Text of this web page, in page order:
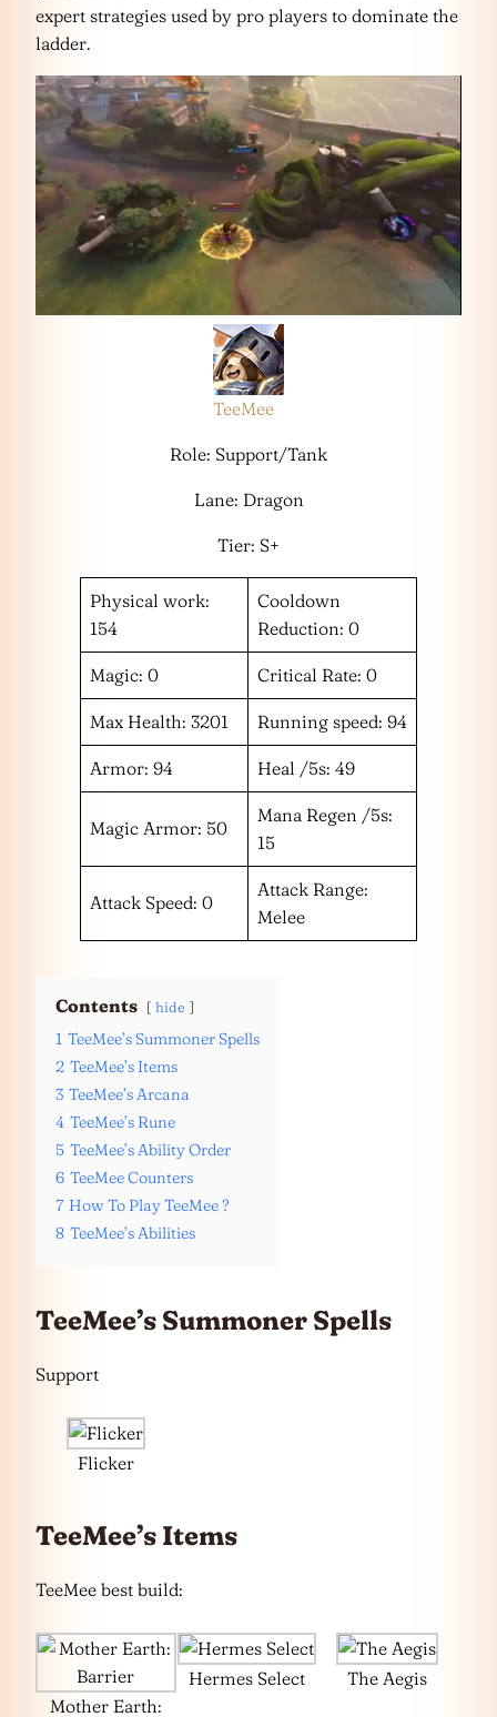
expert strategies used by pro players to dominate the
ladder.
TeeMee
Role: Support/Tank
Lane: Dragon
Tier: S+
Physical work:
154
Cooldown
Reduction: 0
Magic: 0 Critical Rate: 0
Max Health: 3201 Running speed: 94
Armor: 94 Heal /5s: 49
Magic Armor: 50
Mana Regen /5s:
15
Attack Speed: 0
Attack Range:
Melee
Contents hide
1 TeeMee’s Summoner Spells
2 TeeMee’s Items
3 TeeMee’s Arcana
4 TeeMee’s Rune
5 TeeMee’s Ability Order
6 TeeMee Counters
7 How To Play TeeMee ?
8 TeeMee’s Abilities
TeeMee’s Summoner Spells
Support
Flicker
TeeMee’s Items
TeeMee best build:
Mother Earth:
Hermes Select The Aegis